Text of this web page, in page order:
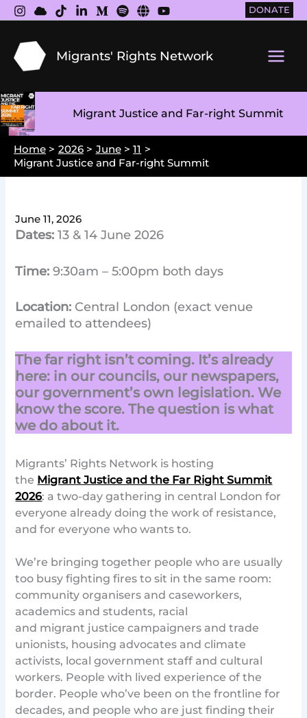
Skip
to
content
DONATE
Migrants' Rights Network
Migrant Justice and Far-right Summit
Home 2026 June
11
Migrant Justice and Far-right Summit
June 11, 2026
Dates: 13 & 14 June 2026
Time: 9:30am – 5:00pm both days
Location: Central London (exact venue
emailed to attendees)
The far right isn’t coming. It’s already
here: in our councils, our newspapers,
our government’s own legislation. We
know the score. The question is what
we do about it.
Migrants’ Rights Network is hosting
the Migrant Justice and the Far Right Summit
2026: a two-day gathering in central London for
everyone already doing the work of resistance,
and for everyone who wants to.
We’re bringing together people who are usually
too busy fighting fires to sit in the same room:
community organisers and caseworkers,
academics and students, racial
and migrant justice campaigners and trade
unionists, housing advocates and climate
activists, local government staff and cultural
workers. People with lived experience of the
border. People who’ve been on the frontline for
decades, and people who are just finding their